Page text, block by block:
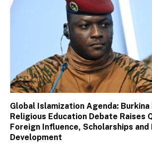
Global Islamization Agenda: Burkina
Religious Education Debate Raises
Foreign Influence, Scholarships and
Development